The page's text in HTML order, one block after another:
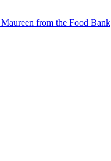
from the Food Bank